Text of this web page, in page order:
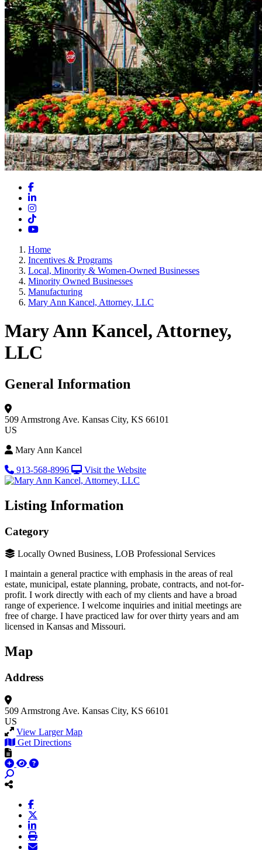
Facebook
LinkedIn
Instagram
TikTok
YouTube
Home
Incentives & Programs
Local, Minority & Women-Owned Businesses
Minority Owned Businesses
Manufacturing
Mary Ann Kancel, Attorney, LLC
Mary Ann Kancel, Attorney,
LLC
General Information
509 Armstrong Ave. Kansas City, KS 66101
US
Mary Ann Kancel
913-568-8996
Visit the Website
Listing Information
Category
Locally Owned Business, LOB Professional Services
I maintain a general practice with emphasis in the areas of real
estate, municipal, estate planning, probate, contracts, and not-for-
profit. I work directly with each of my clients and have a broad
range of experience. I welcome inquiries and initial meetings are
free of charge. I have practiced law for over thirty years and am
licensed in Kansas and Missouri.
Map
Address
509 Armstrong Ave. Kansas City, KS 66101
US
View Larger Map
Get Directions